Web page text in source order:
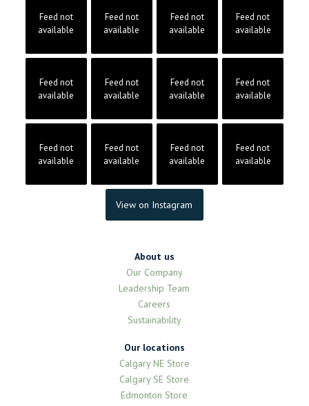
Feed not
available
Feed not
available
Feed not
available
Feed not
available
Feed not
available
Feed not
available
Feed not
available
Feed not
available
Feed not
available
Feed not
available
Feed not
available
Feed not
available
View on Instagram
About us
Our Company
Leadership Team
Careers
Sustainability
Our locations
Calgary NE Store
Calgary SE Store
Edmonton Store